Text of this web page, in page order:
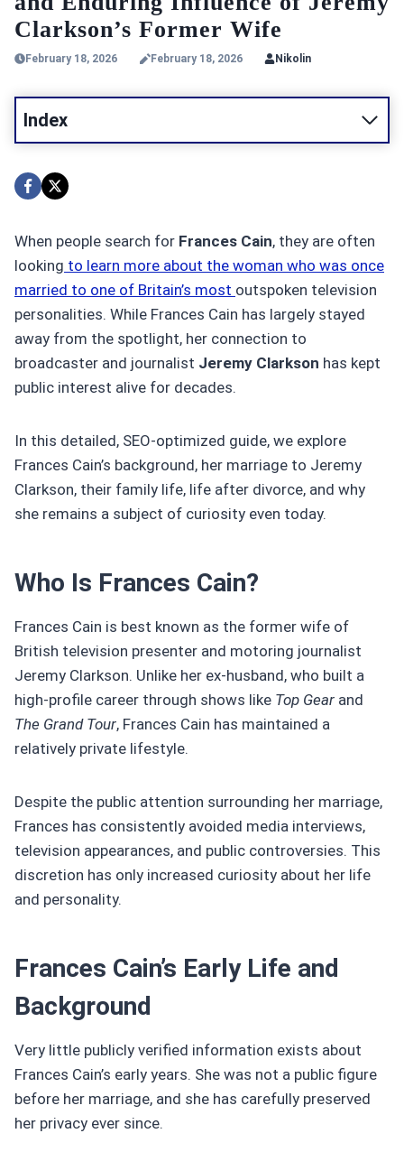
Clarkson’s Former Wife
February 18, 2026 February 18, 2026 Nikolin
Index
When people search for Frances Cain, they are often
looking to learn more about the woman who was once
married to one of Britain’s most outspoken television
personalities. While Frances Cain has largely stayed
away from the spotlight, her connection to
broadcaster and journalist Jeremy Clarkson has kept
public interest alive for decades.
In this detailed, SEO-optimized guide, we explore
Frances Cain’s background, her marriage to Jeremy
Clarkson, their family life, life after divorce, and why
she remains a subject of curiosity even today.
Who Is Frances Cain?
Frances Cain is best known as the former wife of
British television presenter and motoring journalist
Jeremy Clarkson. Unlike her ex-husband, who built a
high-profile career through shows like Top Gear and
The Grand Tour, Frances Cain has maintained a
relatively private lifestyle.
Despite the public attention surrounding her marriage,
Frances has consistently avoided media interviews,
television appearances, and public controversies. This
discretion has only increased curiosity about her life
and personality.
Frances Cain’s Early Life and
Background
Very little publicly verified information exists about
Frances Cain’s early years. She was not a public figure
before her marriage, and she has carefully preserved
her privacy ever since.